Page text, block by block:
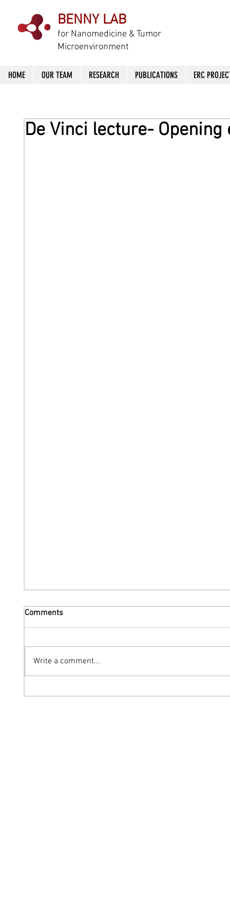
BENNY LAB
for Nanomedicine & Tumor
Microenvironment
HOME OUR TEAM RESEARCH PUBLICATIONS ERC
De Vinci lecture- Opening
Comments
Write a comment...